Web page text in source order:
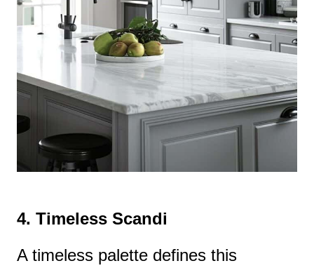
4. Timeless Scandi
A timeless palette defines this